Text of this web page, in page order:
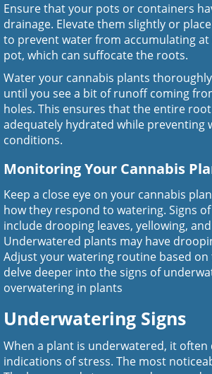
Ensure that your pots or containers
drainage. Elevate them slightly or
to prevent water from accumulating
pot, which can suffocate the roots.
Water your cannabis plants
until you see a bit of runoff coming
holes. This ensures that the entire
adequately hydrated while preventing
conditions.
Monitoring Your Cannabis
Keep a close eye on your cannabis
how they respond to watering. Signs
include drooping leaves, yellowing,
Underwatered plants may have
Adjust your watering routine based on
delve deeper into the signs of
overwatering in plants
Underwatering Signs
When a plant is underwatered, it often
indications of stress. The most